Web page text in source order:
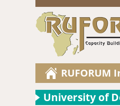
University of